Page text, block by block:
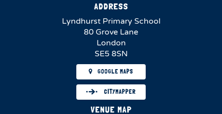
ADDRESS
Lyndhurst Primary School
80 Grove Lane
London
SE5 8SN
GOOGLE MAPS
CITYMAPPER
VENUE MAP